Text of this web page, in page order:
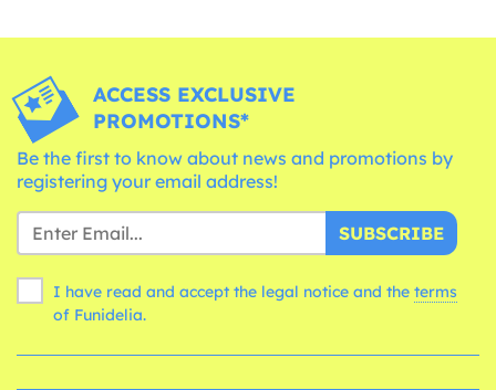
ACCESS EXCLUSIVE
PROMOTIONS*
Be the first to know about news and promotions by
registering your email address!
SUBSCRIBE
I have read and accept the legal notice and the terms
of Funidelia.